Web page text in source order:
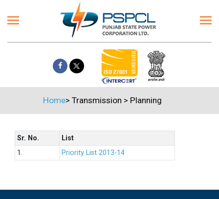
Home> Transmission > Planning
Sr. No.
List
1.
Priority List 2013-14